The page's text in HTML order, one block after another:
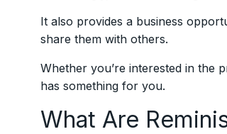
It also provides a business
share them with others.
Whether you’re interested in the
has something for you.
What Are